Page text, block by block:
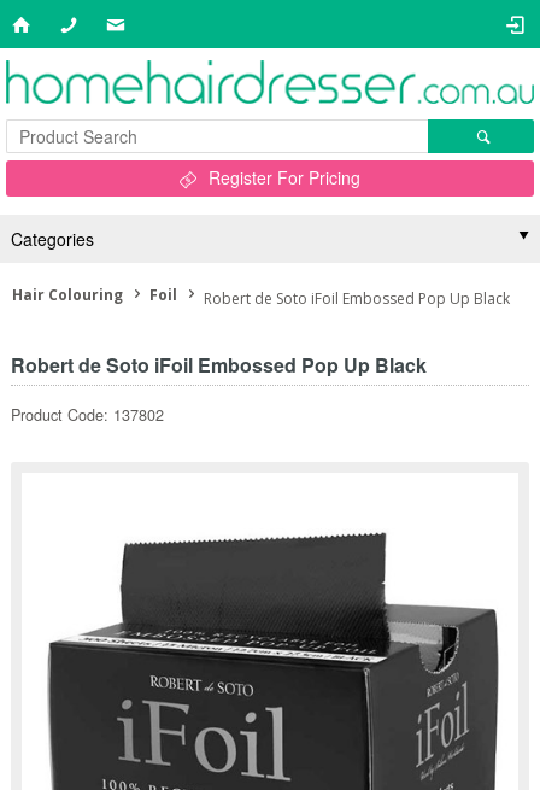
Register For Pricing
Categories
Hair Colouring Foil Robert de Soto iFoil Embossed Pop Up Black
Robert de Soto iFoil Embossed Pop Up Black
Product Code: 137802